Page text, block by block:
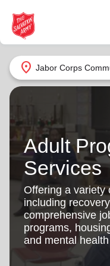
location_on Jabor Corps
Find Help
What services
Services
location_on
Donate Goods
Give Now
Your donation
shelter, and support
Adult
Services
Offering a variety
including
comprehensive
programs,
and mental